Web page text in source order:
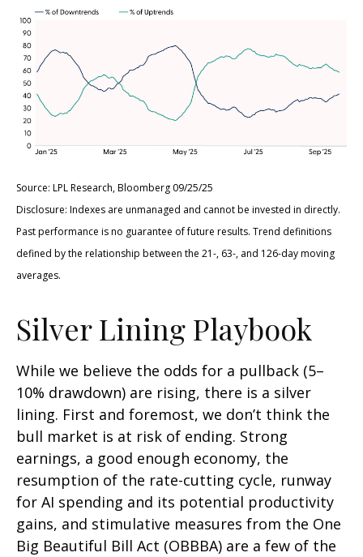
Source: LPL Research, Bloomberg 09/25/25
Disclosure: Indexes are unmanaged and cannot be invested in directly.
Past performance is no guarantee of future results. Trend definitions
defined by the relationship between the 21-, 63-, and 126-day moving
averages.
Silver Lining Playbook
While we believe the odds for a pullback (5–
10% drawdown) are rising, there is a silver
lining. First and foremost, we don’t think the
bull market is at risk of ending. Strong
earnings, a good enough economy, the
resumption of the rate-cutting cycle, runway
for AI spending and its potential productivity
gains, and stimulative measures from the One
Big Beautiful Bill Act (OBBBA) are a few of the